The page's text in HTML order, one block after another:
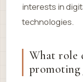
interests in
technologies.
What role
promoting